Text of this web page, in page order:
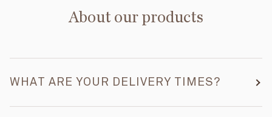
About our products
WHAT ARE YOUR DELIVERY TIMES?